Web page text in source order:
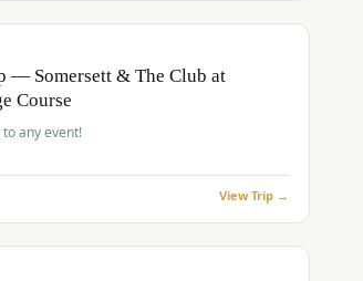
— Somersett & The Club at
Course
any event!
View Trip →